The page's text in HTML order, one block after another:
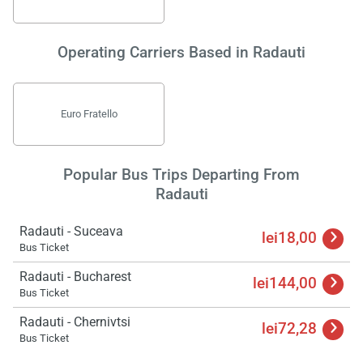
Operating Carriers Based in Radauti
Euro Fratello
Popular Bus Trips Departing From
Radauti
Radauti - Suceava
Bus Ticket lei18,00
Radauti - Bucharest
Bus Ticket lei144,00
Radauti - Chernivtsi
Bus Ticket lei72,28